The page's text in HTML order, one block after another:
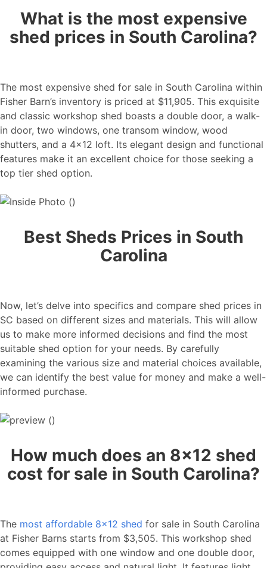
What is the most expensive
shed prices in South Carolina?
The most expensive shed for sale in South Carolina within
Fisher Barn’s inventory is priced at $11,905. This exquisite
and classic workshop shed boasts a double door, a walk-
in door, two windows, one transom window, wood
shutters, and a 4×12 loft. Its elegant design and functional
features make it an excellent choice for those seeking a
top tier shed option.
Best Sheds Prices in South
Carolina
Now, let’s delve into specifics and compare shed prices in
SC based on different sizes and materials. This will allow
us to make more informed decisions and find the most
suitable shed option for your needs. By carefully
examining the various size and material choices available,
we can identify the best value for money and make a well-
informed purchase.
How much does an 8×12 shed
cost for sale in South Carolina?
The most affordable 8×12 shed for sale in South Carolina
at Fisher Barns starts from $3,505. This workshop shed
comes equipped with one window and one double door,